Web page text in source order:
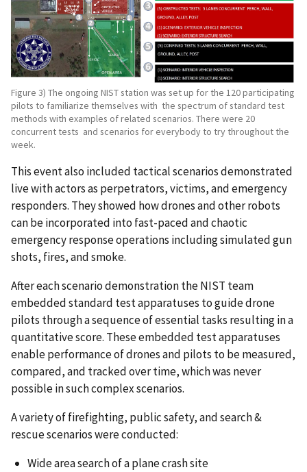
Figure 3) The ongoing NIST station was set up for the 120 participating
pilots to familiarize themselves with the spectrum of standard test
methods with examples of related scenarios. There were 20
concurrent tests and scenarios for everybody to try throughout the
week.
This event also included tactical scenarios demonstrated
live with actors as perpetrators, victims, and emergency
responders. They showed how drones and other robots
can be incorporated into fast-paced and chaotic
emergency response operations including simulated gun
shots, fires, and smoke.
After each scenario demonstration the NIST team
embedded standard test apparatuses to guide drone
pilots through a sequence of essential tasks resulting in a
quantitative score. These embedded test apparatuses
enable performance of drones and pilots to be measured,
compared, and tracked over time, which was never
possible in such complex scenarios.
A variety of firefighting, public safety, and search &
rescue scenarios were conducted:
Wide area search of a plane crash site